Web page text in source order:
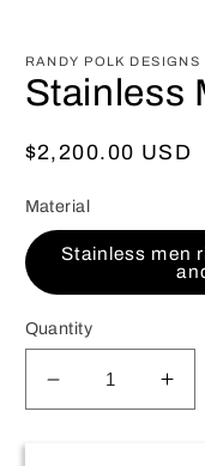
RANDY POLK DESIGNS
Stainless
Regular
$2,200.00 USD
Material
Stainless men
Quantity
Decrease
quantity